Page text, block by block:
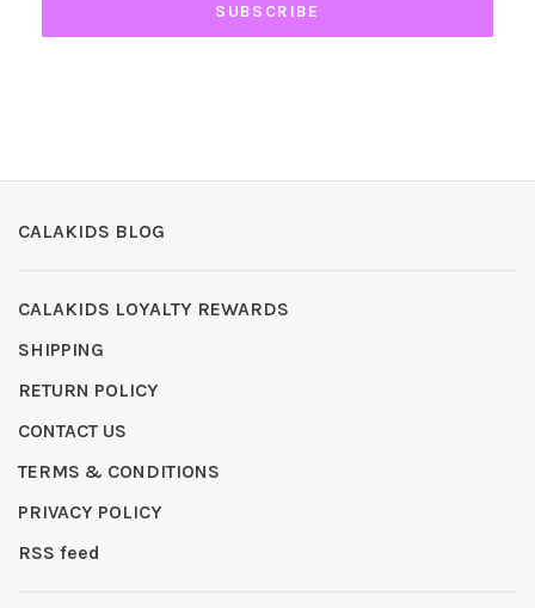
SUBSCRIBE
CALAKIDS BLOG
CALAKIDS LOYALTY REWARDS
SHIPPING
RETURN POLICY
CONTACT US
TERMS & CONDITIONS
PRIVACY POLICY
RSS feed